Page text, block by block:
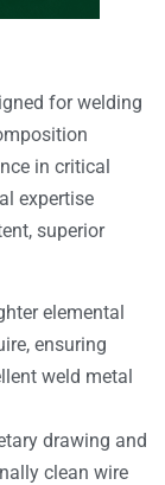
for welding
in critical
expertise
superior
elemental
ensuring
weld metal
drawing and
clean wire